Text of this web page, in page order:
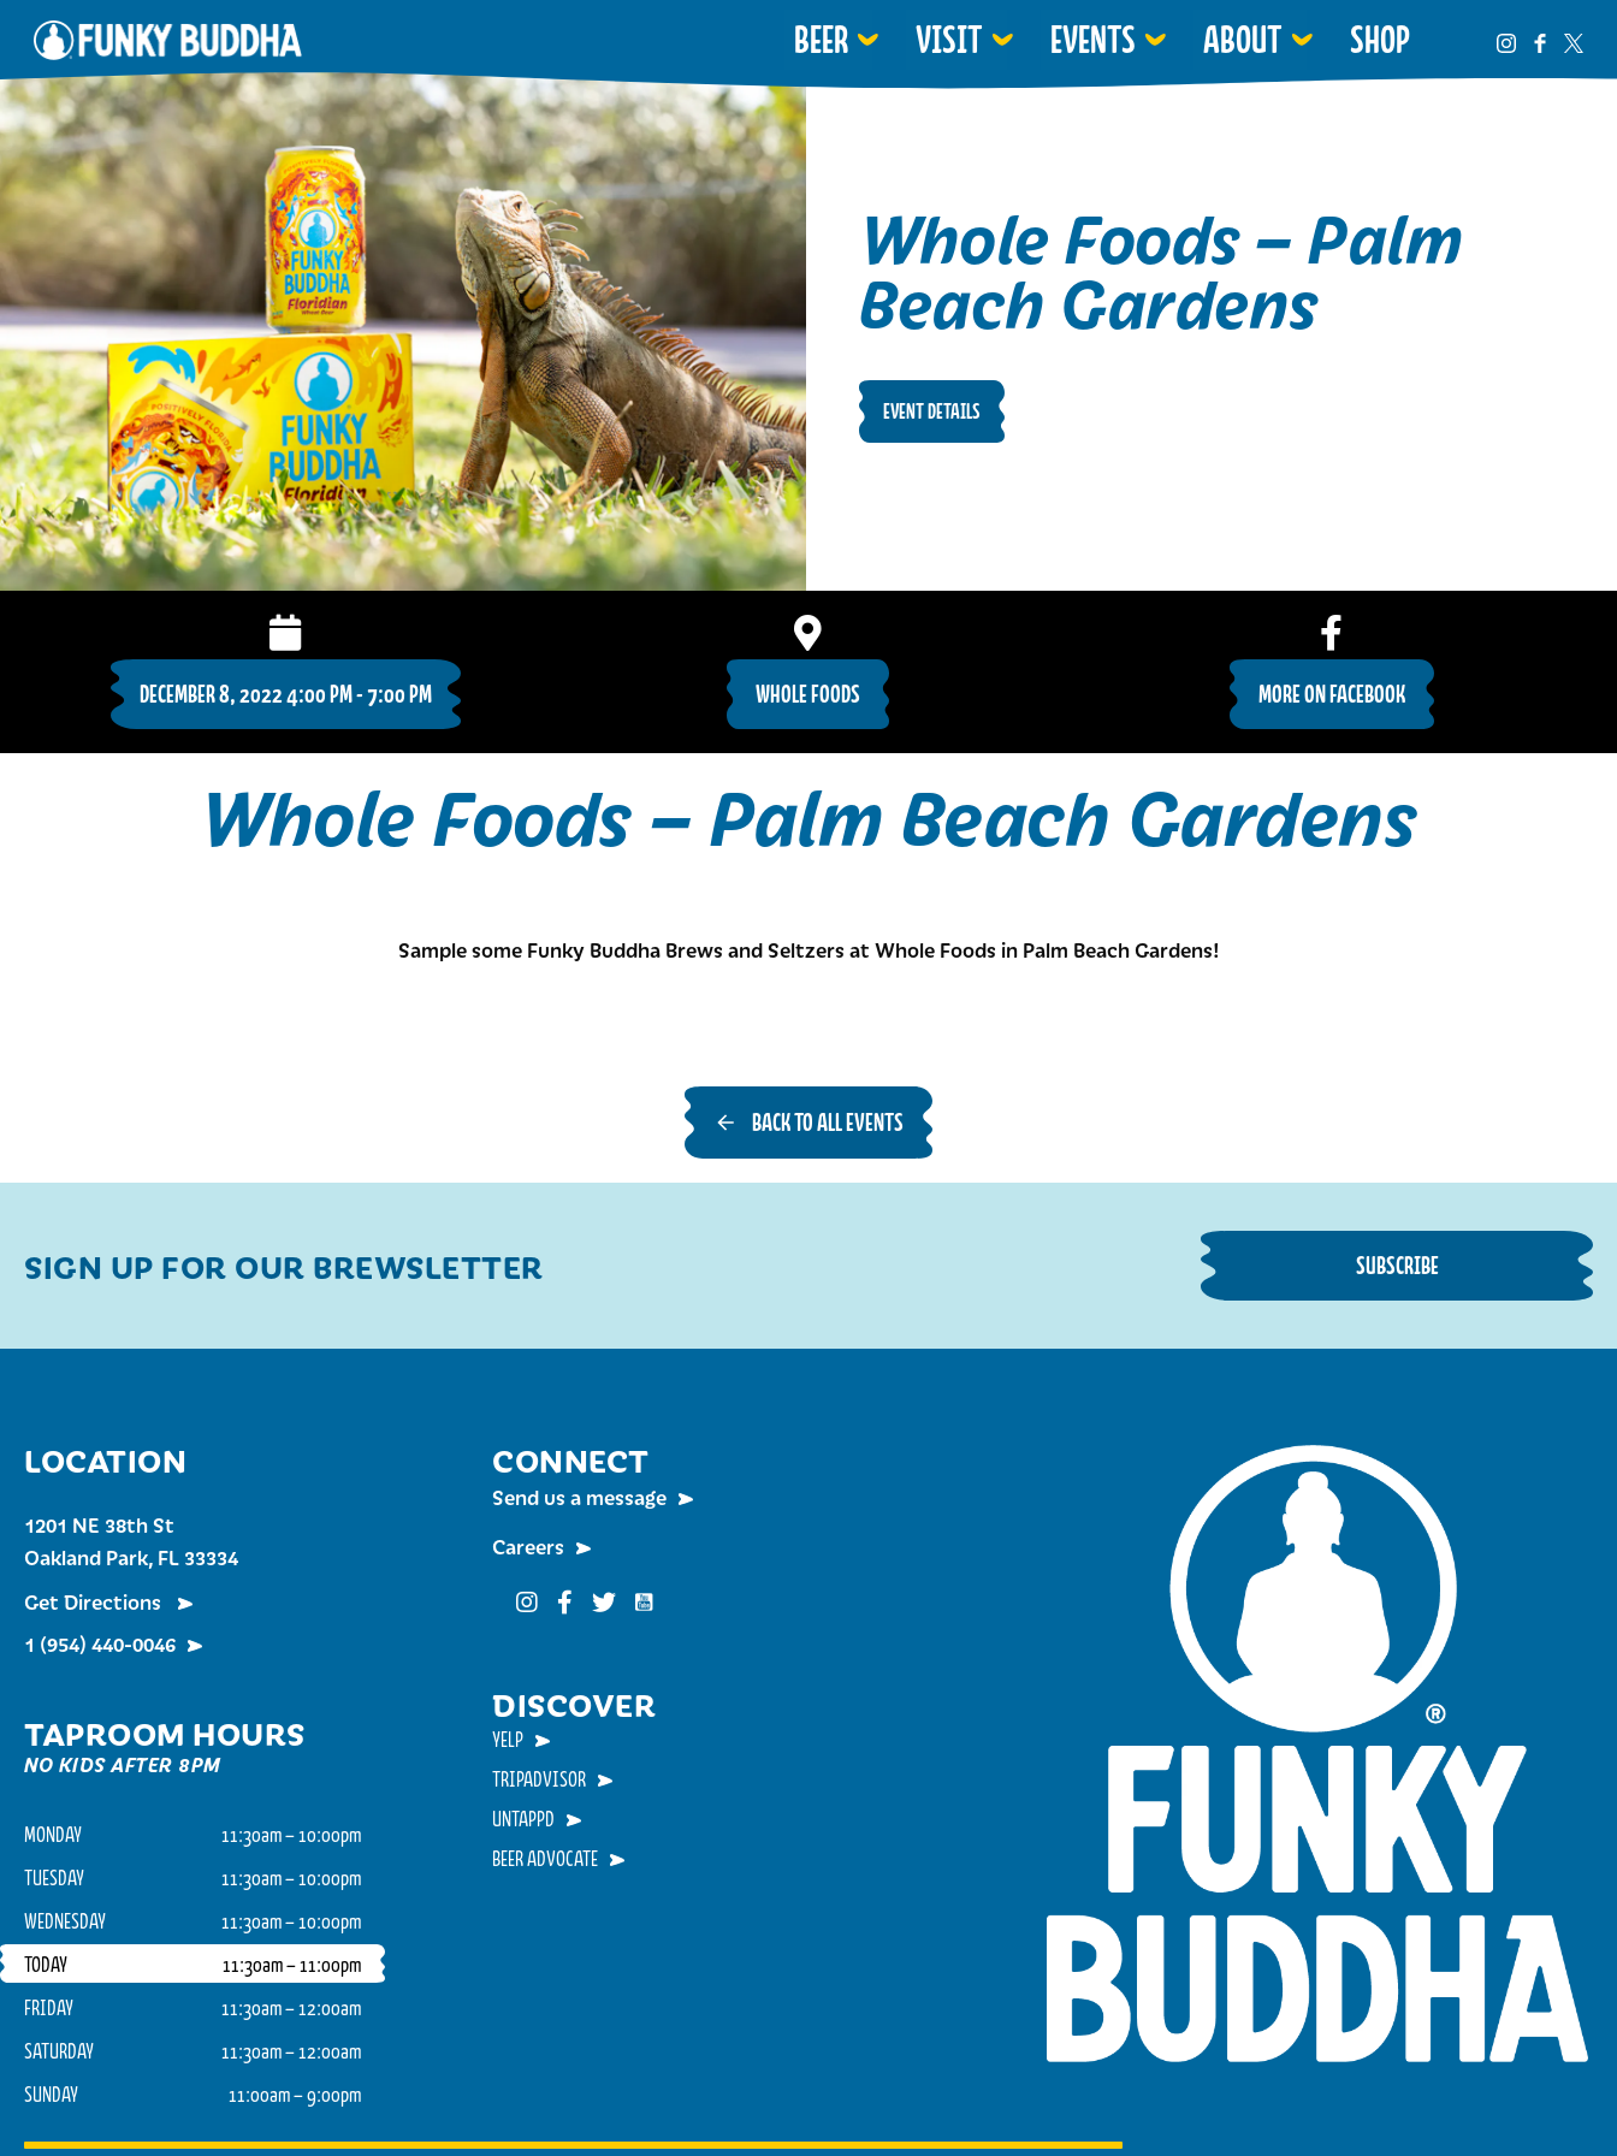
BEER VISIT EVENTS ABOUT SHOP
Whole Foods – Palm
Beach Gardens
EVENT DETAILS
DECEMBER 8, 2022 4:00 PM - 7:00 PM WHOLE FOODS MORE ON FACEBOOK
Whole Foods – Palm Beach Gardens
Sample some Funky Buddha Brews and Seltzers at Whole Foods in Palm Beach Gardens!
BACK TO ALL EVENTS
SIGN UP FOR OUR BREWSLETTER SUBSCRIBE
LOCATION
1201 NE 38th St
Oakland Park, FL 33334
Get Directions
1 (954) 440-0046
TAPROOM HOURS
NO KIDS AFTER 8PM
MONDAY
11:30am – 10:00pm
TUESDAY
11:30am – 10:00pm
WEDNESDAY
11:30am – 10:00pm
TODAY
11:30am – 11:00pm
FRIDAY
11:30am – 12:00am
SATURDAY
11:30am – 12:00am
SUNDAY
11:00am – 9:00pm
CONNECT
Send us a message
Careers
Funky Buddha on Instagram
Funky Buddha on Facebook
Funky Buddha on Twitter
Funky Buddha on YouTube
DISCOVER
YELP
TRIPADVISOR
UNTAPPD
BEER ADVOCATE